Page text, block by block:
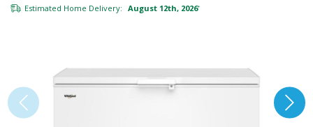
Estimated Home Delivery: August 12th, 2026*